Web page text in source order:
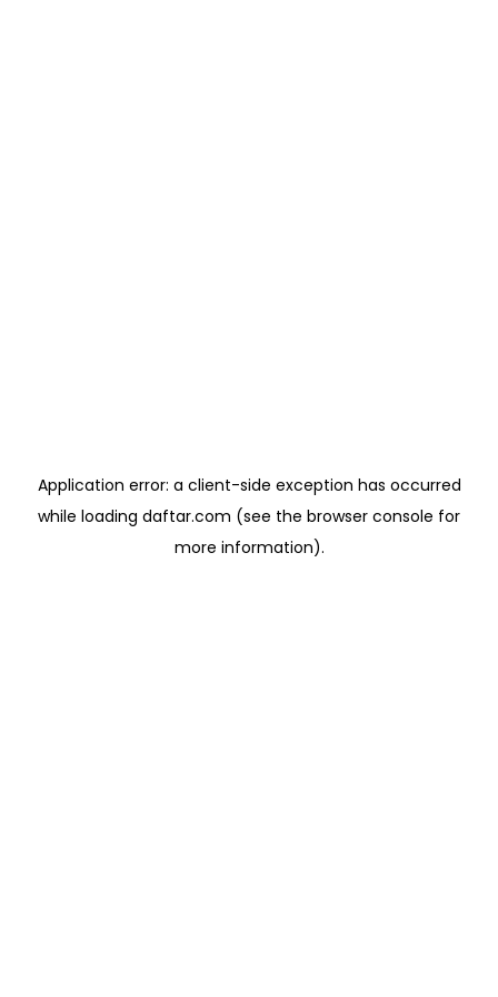
Application error: a client-side exception has occurred
while loading daftar.com (see the browser console for
more information).